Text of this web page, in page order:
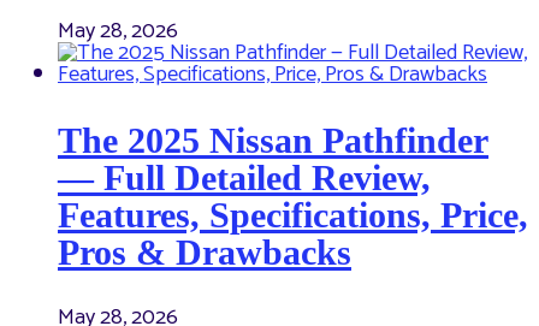
May 28, 2026
The 2025 Nissan Pathfinder
— Full Detailed Review,
Features, Specifications, Price,
Pros & Drawbacks
May 28, 2026